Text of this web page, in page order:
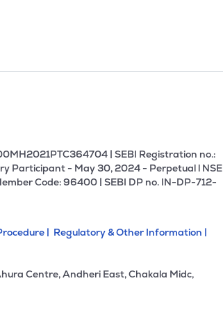
| SEBI Registration no.:
Participant - May 30, 2024 - Perpetual l NSE
Code: 96400 | SEBI DP no. IN-DP-712-
| Regulatory & Other Information |
Centre, Andheri East, Chakala Midc,